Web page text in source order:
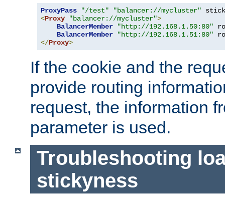
ProxyPass "/test" "balancer://mycluster"
<Proxy "balancer://mycluster">
BalancerMember
"http://192.168.1.50:80"
BalancerMember
"http://192.168.1.51:80"
</Proxy>
If the cookie and the
provide routing
request, the information
parameter is used.
Troubleshooting
stickyness